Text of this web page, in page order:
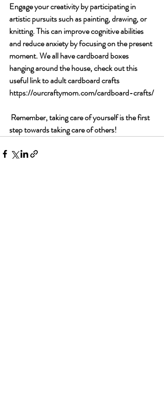
Engage your creativity by participating in
artistic pursuits such as painting, drawing, or
knitting. This can improve cognitive abilities
and reduce anxiety by focusing on the present
moment. We all have cardboard boxes
hanging around the house, check out this
useful link to adult cardboard crafts
https://ourcraftymom.com/cardboard-crafts/
step towards taking care of others!